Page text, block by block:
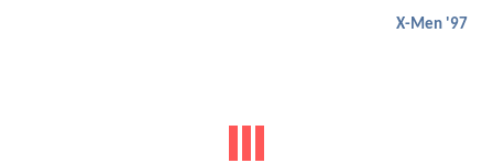
X-Men '97